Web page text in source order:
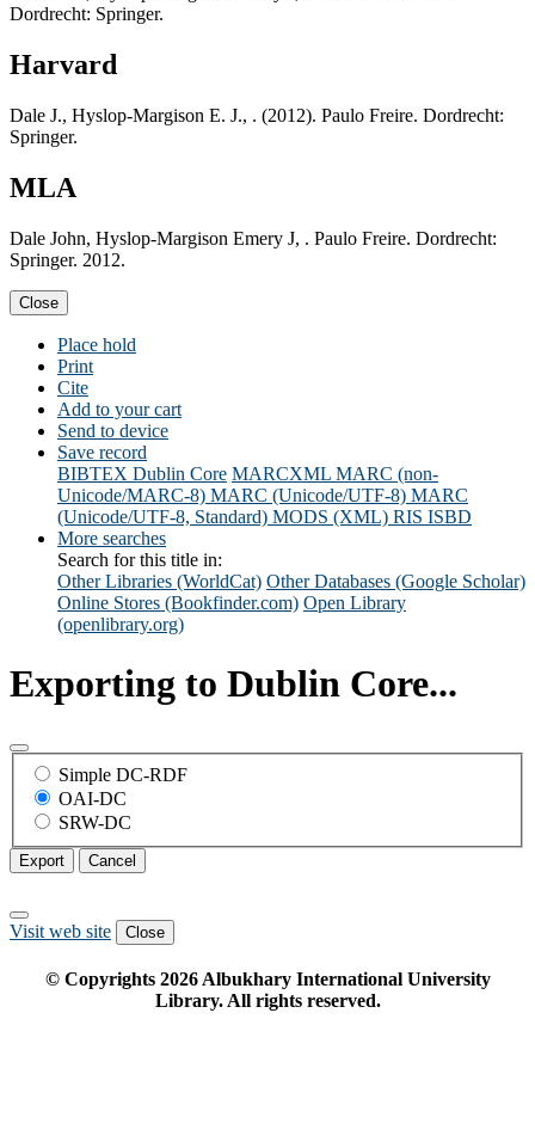
Dordrecht: Springer.
Harvard
Dale J., Hyslop-Margison E. J., . (2012). Paulo Freire. Dordrecht:
Springer.
MLA
Dale John, Hyslop-Margison Emery J, . Paulo Freire. Dordrecht:
Springer. 2012.
Close
Place hold
Print
Cite
Add to your cart
Send to device
Save record
BIBTEX Dublin Core MARCXML MARC (non-
Unicode/MARC-8) MARC (Unicode/UTF-8) MARC
(Unicode/UTF-8, Standard) MODS (XML) RIS ISBD
More searches
Search for this title in:
Other Libraries (WorldCat) Other Databases (Google Scholar)
Online Stores (Bookfinder.com) Open Library
(openlibrary.org)
Exporting to Dublin Core...
Simple DC-RDF
OAI-DC
SRW-DC
Export Cancel
Visit web site Close
© Copyrights 2026Albukhary International University
Library. All rights reserved.